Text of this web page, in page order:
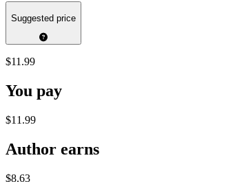
Suggested price
$11.99
You pay
$11.99
Author earns
$8.63